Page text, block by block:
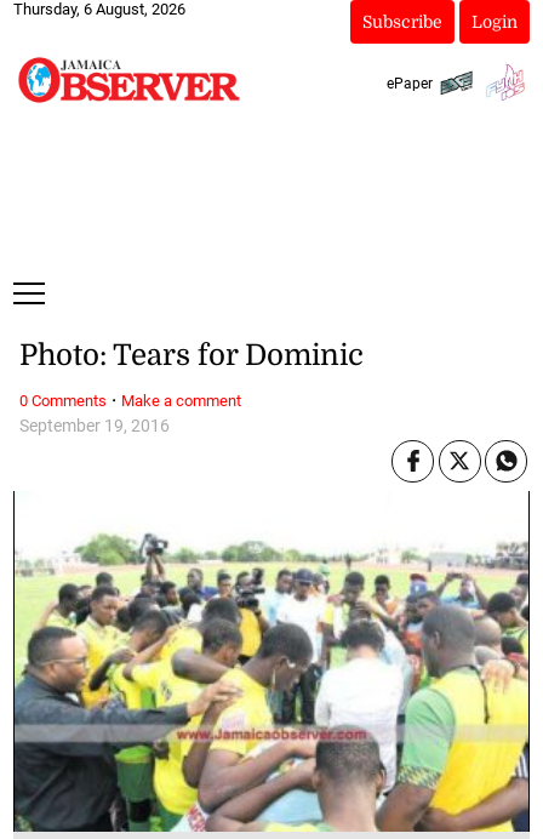
Thursday, 6 August, 2026
Subscribe Login
ePaper
September 19, 2016
Photo: Tears for Dominic
0 Comments · Make a comment